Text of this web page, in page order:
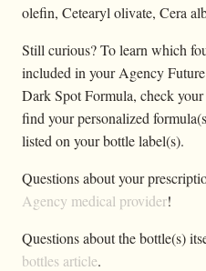
olefin, Cetearyl olivate, Cera
Still curious? To learn which
included in your Agency
Dark Spot Formula, check
find your personalized
listed on your bottle label(s).
Questions about your
Agency medical provider!
Questions about the bottle(s)
bottles article.